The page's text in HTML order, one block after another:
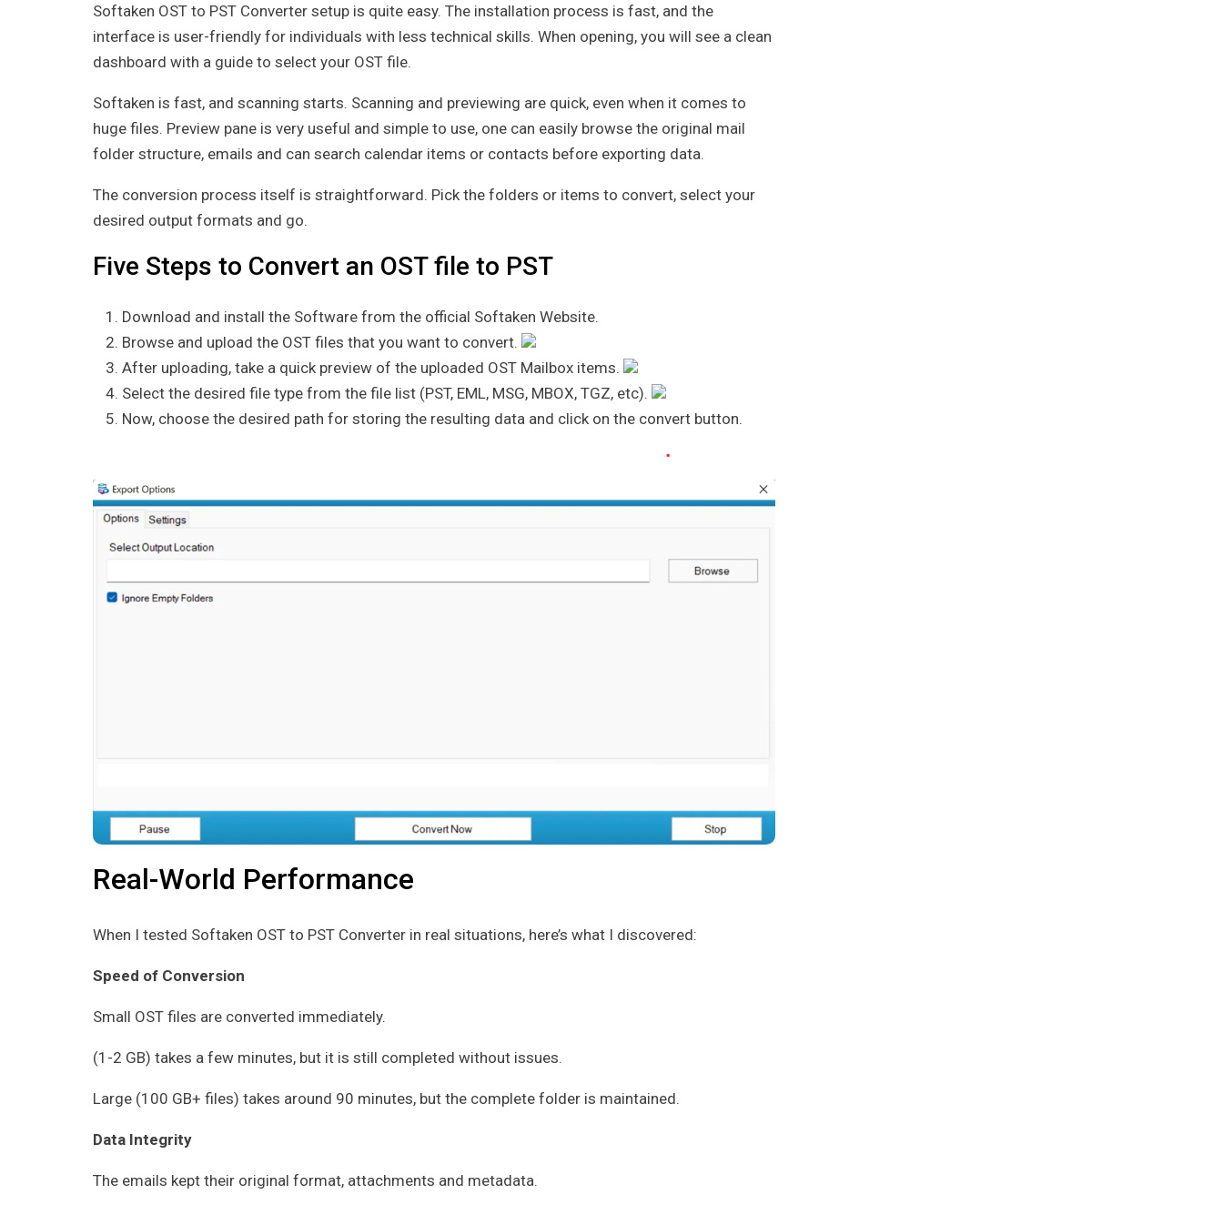
Softaken OST to PST Converter setup is quite easy. The installation process is fast, and the
interface is user-friendly for individuals with less technical skills. When opening, you will see a clean
dashboard with a guide to select your OST file.
Softaken is fast, and scanning starts. Scanning and previewing are quick, even when it comes to
huge files. Preview pane is very useful and simple to use, one can easily browse the original mail
folder structure, emails and can search calendar items or contacts before exporting data.
The conversion process itself is straightforward. Pick the folders or items to convert, select your
desired output formats and go.
Five Steps to Convert an OST file to PST
Download and install the Software from the official Softaken Website.
Browse and upload the OST files that you want to convert.
After uploading, take a quick preview of the uploaded OST Mailbox items.
Select the desired file type from the file list (PST, EML, MSG, MBOX, TGZ, etc).
Now, choose the desired path for storing the resulting data and click on the convert button.
Real-World Performance
When I tested Softaken OST to PST Converter in real situations, here’s what I discovered:
Speed of Conversion
Small OST files are converted immediately.
(1-2 GB) takes a few minutes, but it is still completed without issues.
Large (100 GB+ files) takes around 90 minutes, but the complete folder is maintained.
Data Integrity
The emails kept their original format, attachments and metadata.